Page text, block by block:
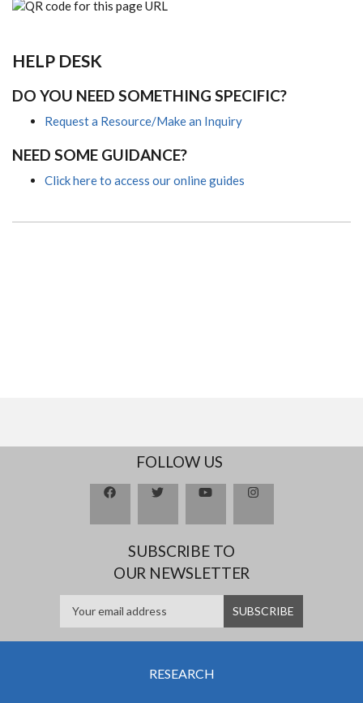
HELP DESK
DO YOU NEED SOMETHING SPECIFIC?
Request a Resource/Make an Inquiry
NEED SOME GUIDANCE?
Click here to access our online guides
FOLLOW US
SUBSCRIBE TO
OUR NEWSLETTER
RESEARCH